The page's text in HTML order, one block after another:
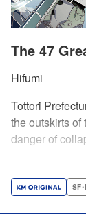
The 47
Hifumi
Tottori
the outskirts of
danger of
turned upside
SF